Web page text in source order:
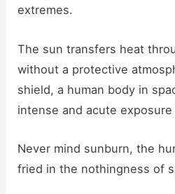
extremes.
The sun transfers heat
without a protective
shield, a human body in
intense and acute
Never mind sunburn, the
fried in the nothingness of